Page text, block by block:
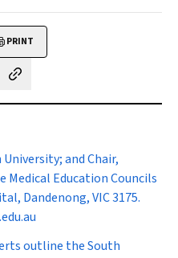
PRINT
by email
and Chair,
Education Councils
Dandenong, VIC 3175.
outline the South